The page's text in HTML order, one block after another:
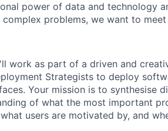
power of data and technology
problems, we want to meet
work as part of a driven and
Strategists to deploy
Your mission is to synthesise
of what the most important
users are motivated by, and